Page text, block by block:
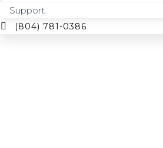
Support
(804) 781-0386